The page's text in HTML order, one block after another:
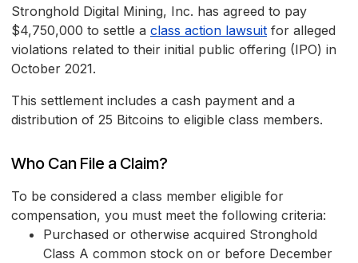
Stronghold Digital Mining, Inc. has agreed to pay
$4,750,000 to settle a class action lawsuit for alleged
violations related to their initial public offering (IPO) in
October 2021.
This settlement includes a cash payment and a
distribution of 25 Bitcoins to eligible class members.
Who Can File a Claim?
To be considered a class member eligible for
compensation, you must meet the following criteria:
Purchased or otherwise acquired Stronghold
Class A common stock on or before December